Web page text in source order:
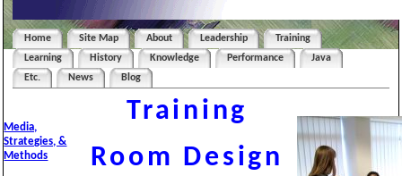
Home Site Map About Leadership
Training
Learning
History Knowledge Performance
Java
Etc.
News Blog
Media,
Strategies, &
Methods
Training
Room Design